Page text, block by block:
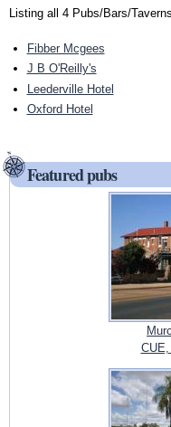
Listing all 4 Pubs/Bars/
Fibber Mcgees
J B O'Reilly's
Leederville Hotel
Oxford Hotel
Featured pubs